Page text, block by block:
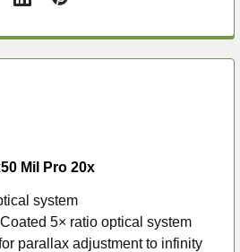
Mil Pro 20x
system
5× ratio optical system
parallax adjustment to infinity